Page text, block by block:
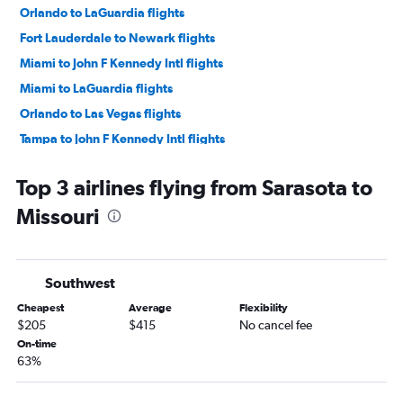
Orlando to LaGuardia flights
Fort Lauderdale to Newark flights
Miami to John F Kennedy Intl flights
Miami to LaGuardia flights
Orlando to Las Vegas flights
Tampa to John F Kennedy Intl flights
Tampa to LaGuardia flights
Tampa to O'Hare Intl flights
Orlando to Seattle flights
Orlando to Dallas/Fort Worth flights
Fort Lauderdale to O'Hare Intl flights
Tampa to Seattle flights
Orlando to Denver flights
Top 3 airlines flying from Sarasota to
Missouri
Southwest
Cheapest
$205
Average
$415
Flexibility
No cancel fee
On-time
63%